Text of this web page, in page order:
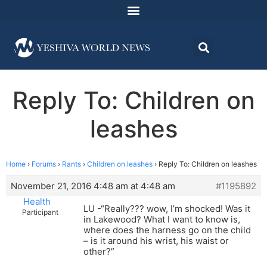
Reply To: Children on
leashes
Home › Forums › Rants › Children on leashes › Reply To: Children on leashes
November 21, 2016 4:48 am at 4:48 am
#1195892
Health
Participant
LU -“Really??? wow, I’m shocked! Was it
in Lakewood? What I want to know is,
where does the harness go on the child
– is it around his wrist, his waist or
other?”